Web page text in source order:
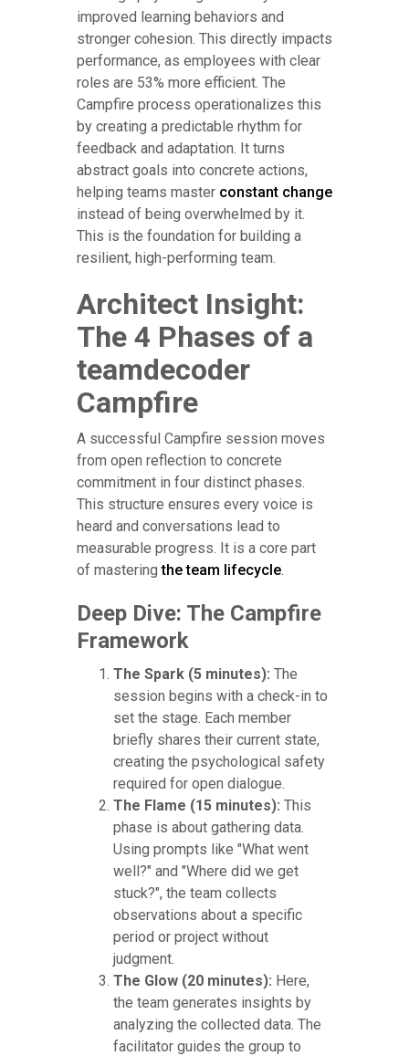
improved learning behaviors and
stronger cohesion. This directly impacts
performance, as employees with clear
roles are 53% more efficient. The
Campfire process operationalizes this
by creating a predictable rhythm for
feedback and adaptation. It turns
abstract goals into concrete actions,
helping teams master constant change
instead of being overwhelmed by it.
This is the foundation for building a
resilient, high-performing team.
Architect Insight:
The 4 Phases of a
teamdecoder
Campfire
A successful Campfire session moves
from open reflection to concrete
commitment in four distinct phases.
This structure ensures every voice is
heard and conversations lead to
measurable progress. It is a core part
of masteringthe team lifecycle.
Deep Dive: The Campfire
Framework
The Spark (5 minutes): The
session begins with a check-in to
set the stage. Each member
briefly shares their current state,
creating the psychological safety
required for open dialogue.
The Flame (15 minutes): This
phase is about gathering data.
Using prompts like "What went
well?" and "Where did we get
stuck?", the team collects
observations about a specific
period or project without
judgment.
The Glow (20 minutes): Here,
the team generates insights by
analyzing the collected data. The
facilitator guides the group to